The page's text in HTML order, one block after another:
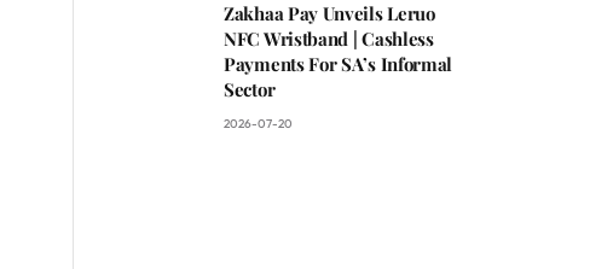
Zakhaa Pay Unveils Leruo
NFC Wristband | Cashless
Payments For SA’s Informal
Sector
2026-07-20